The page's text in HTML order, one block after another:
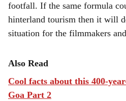
footfall. If the same formula
hinterland tourism then it will
situation for the filmmakers
Also Read
Cool facts about this 400-
Goa Part 2